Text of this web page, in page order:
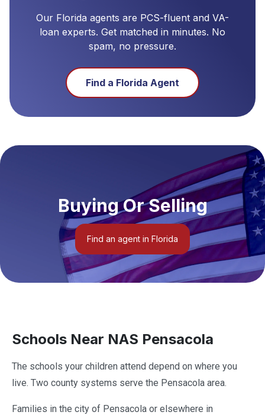
Our Florida agents are PCS-fluent and VA-
loan experts. Get matched in minutes. No
spam, no pressure.
Find a Florida Agent
Buying Or Selling
Find an agent in Florida
Schools Near NAS Pensacola
The schools your children attend depend on where you
live. Two county systems serve the Pensacola area.
Families in the city of Pensacola or elsewhere in